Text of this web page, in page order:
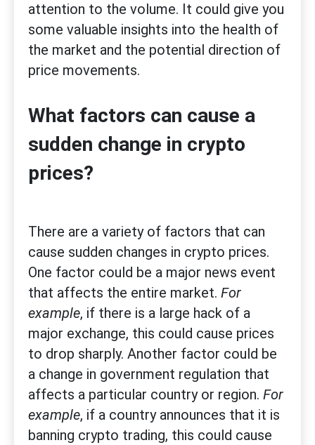
attention to the volume. It could give you
some valuable insights into the health of
the market and the potential direction of
price movements.
What factors can cause a
sudden change in crypto
prices?
There are a variety of factors that can
cause sudden changes in crypto prices.
One factor could be a major news event
that affects the entire market. For
example, if there is a large hack of a
major exchange, this could cause prices
to drop sharply. Another factor could be
a change in government regulation that
affects a particular country or region. For
example, if a country announces that it is
banning crypto trading, this could cause